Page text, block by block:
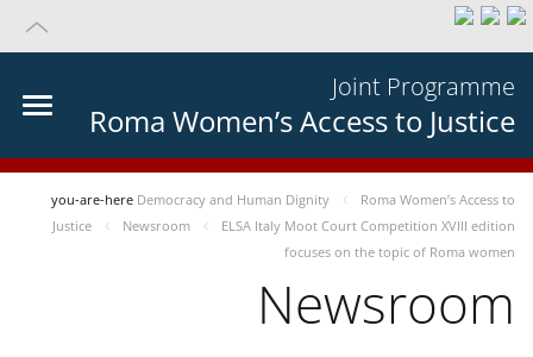
Joint Programme
Roma Women’s Access to Justice
you-are-here Democracy and Human Dignity
Roma Women’s Access to
Justice
Newsroom
ELSA Italy Moot Court Competition XVIII edition
focuses on the topic of Roma women
Newsroom